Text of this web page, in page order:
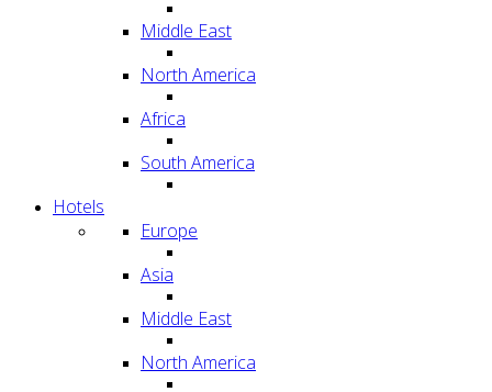
Middle East
North America
Africa
South America
Hotels
Europe
Asia
Middle East
North America